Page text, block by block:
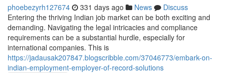
phoebezyrh127674 331 days ago News
Discuss
Entering the thriving Indian job market can be both exciting and
demanding. Navigating the legal intricacies and compliance
requirements can be a substantial hurdle, especially for
international companies. This is
https://jadausak207847.blogscribble.com/37046773/embark-on-
indian-employment-employer-of-record-solutions